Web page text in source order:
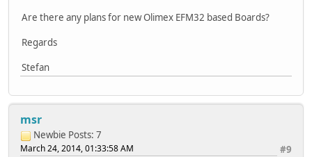
Are there any plans for new Olimex EFM32 based Boards?
Regards
Stefan
msr
Newbie Posts: 7
#9
March 24, 2014, 01:33:58 AM